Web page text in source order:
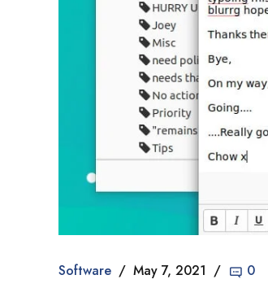
Software May 7, 2021 0